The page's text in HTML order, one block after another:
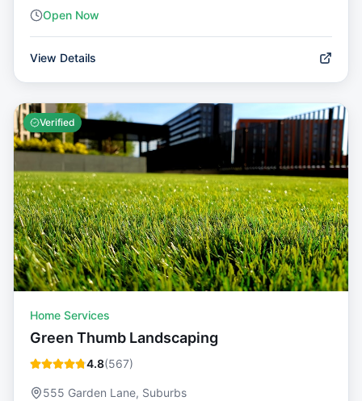
Open Now
View Details
Verified
Home Services
Green Thumb Landscaping
4.8(567)
555 Garden Lane, Suburbs